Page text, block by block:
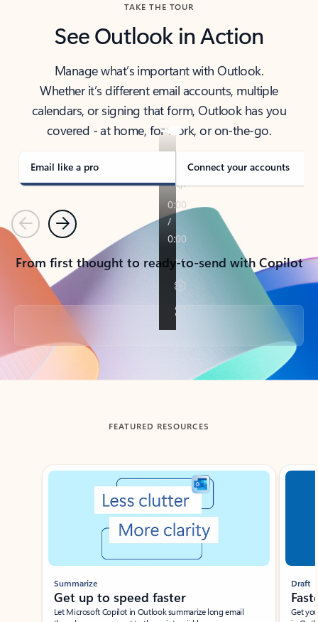
TAKE THE TOUR
See Outlook in Action
Manage what’s important with Outlook.
Whether it’s different email accounts, multiple
calendars, or signing that form, Outlook has you
covered - at home, for work, or on-the-go.
Email like a pro Connect your accounts
PreviousNext
From first thought to ready-to-send with Copilot
Back to tabs
FEATURED RESOURCES
Showing slide 1 of 3
Summarize
Get up to speed faster ​
Let Microsoft Copilot in Outlook summarize long email
Draft
Get